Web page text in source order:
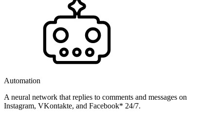
Automation
A neural network that replies to comments and messages on
Instagram, VKontakte, and Facebook* 24/7.